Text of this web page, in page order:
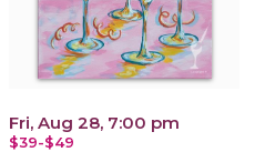
Fri, Aug 28, 7:00 pm
$39-$49